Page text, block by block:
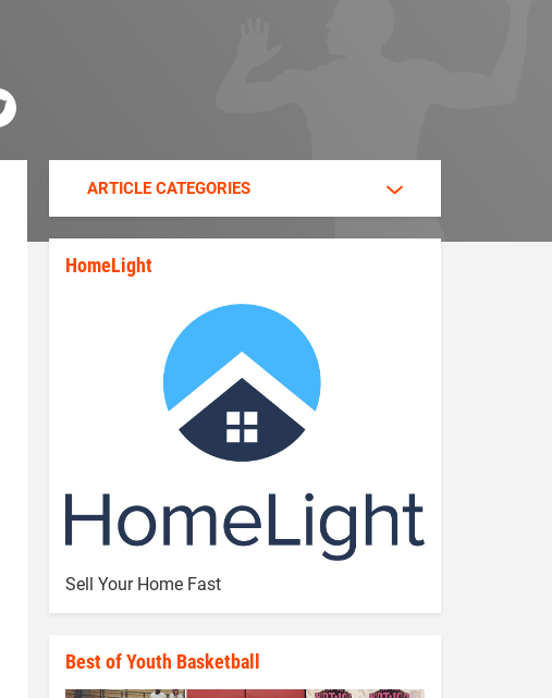
ARTICLE CATEGORIES
HomeLight
Sell Your Home Fast
Best of Youth Basketball